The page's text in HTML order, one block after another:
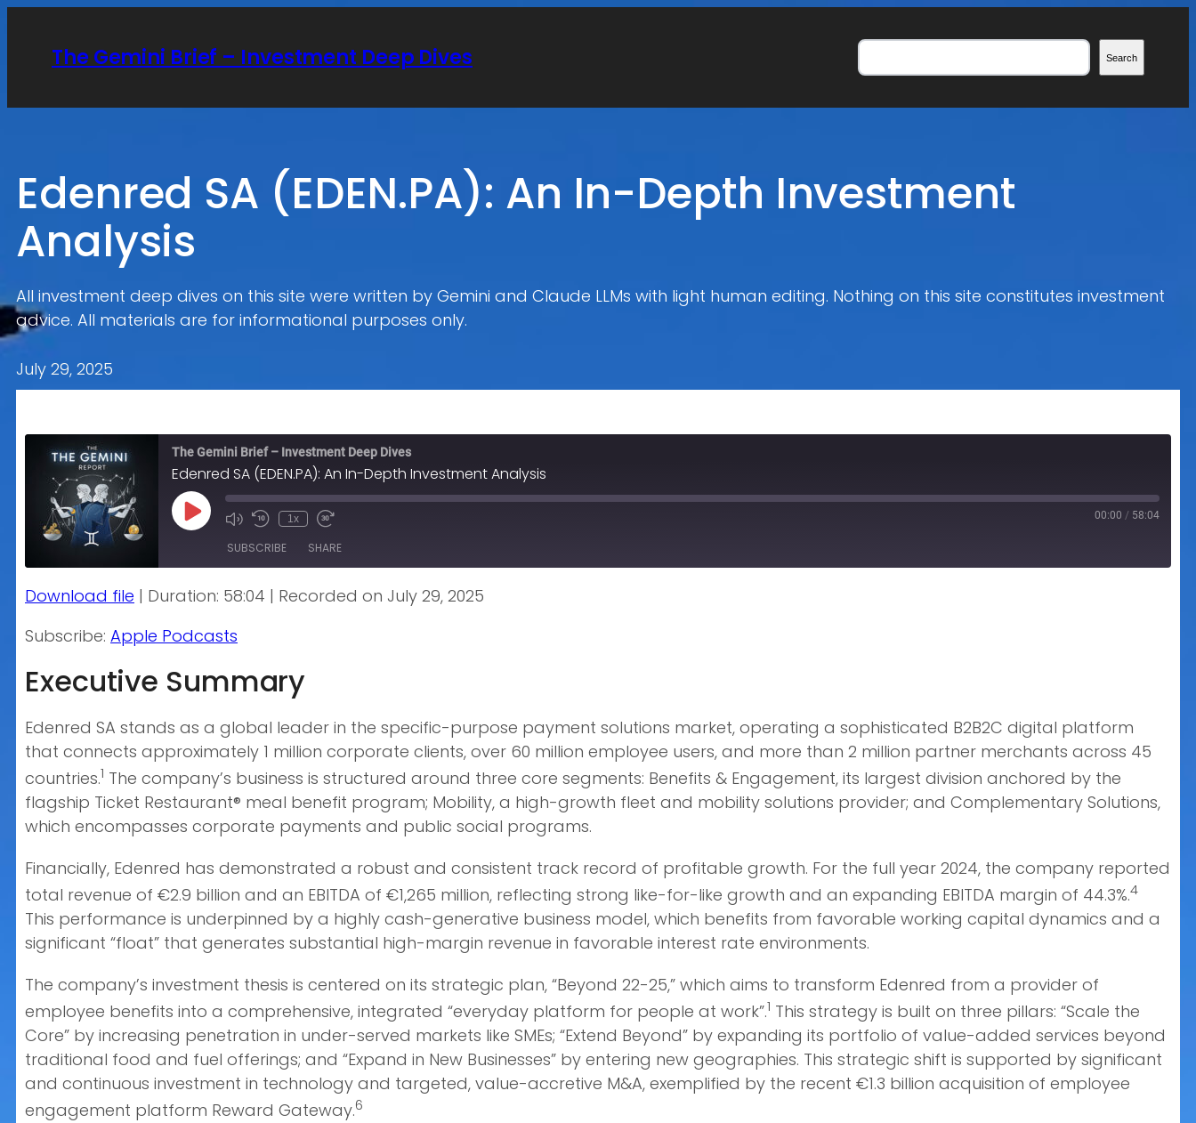
contentThe Gemini Brief – Investment Deep Dives Search
Search
Edenred SA (EDEN.PA): An In-Depth Investment
Analysis
All investment deep dives on this site were written by Gemini and Claude LLMs with light human editing. Nothing on this site constitutes investment
advice. All materials are for informational purposes only.
July 29, 2025
The Gemini Brief – Investment Deep Dives
Edenred SA (EDEN.PA): An In-Depth Investment Analysis
Play
Episode
1x 00:00 / 58:04
SUBSCRIBE SHARE
Apple Podcasts
RSS FEED
SHARE
LINK
Download file | Duration: 58:04 | Recorded on July 29, 2025
Subscribe: Apple Podcasts
Executive Summary
Edenred SA stands as a global leader in the specific-purpose payment solutions market, operating a sophisticated B2B2C digital platform
that connects approximately 1 million corporate clients, over 60 million employee users, and more than 2 million partner merchants across 45
countries.1 The company’s business is structured around three core segments: Benefits & Engagement, its largest division anchored by the
flagship Ticket Restaurant® meal benefit program; Mobility, a high-growth fleet and mobility solutions provider; and Complementary Solutions,
which encompasses corporate payments and public social programs.
Financially, Edenred has demonstrated a robust and consistent track record of profitable growth. For the full year 2024, the company reported
total revenue of €2.9 billion and an EBITDA of €1,265 million, reflecting strong like-for-like growth and an expanding EBITDA margin of 44.3%.4
This performance is underpinned by a highly cash-generative business model, which benefits from favorable working capital dynamics and a
significant “float” that generates substantial high-margin revenue in favorable interest rate environments.
The company’s investment thesis is centered on its strategic plan, “Beyond 22-25,” which aims to transform Edenred from a provider of
employee benefits into a comprehensive, integrated “everyday platform for people at work”.1 This strategy is built on three pillars: “Scale the
Core” by increasing penetration in under-served markets like SMEs; “Extend Beyond” by expanding its portfolio of value-added services beyond
traditional food and fuel offerings; and “Expand in New Businesses” by entering new geographies. This strategic shift is supported by significant
and continuous investment in technology and targeted, value-accretive M&A, exemplified by the recent €1.3 billion acquisition of employee
engagement platform Reward Gateway.6